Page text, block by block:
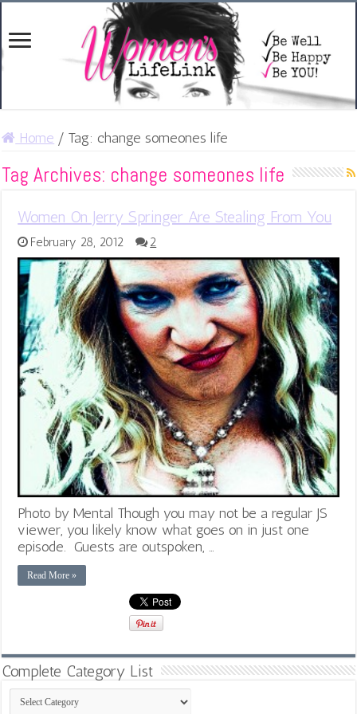
Home / Tag:change someones life
Tag Archives: change someones life
Women On Jerry Springer Are Stealing From You
February 28, 2012 2
Photo by Mental Though you may not be a regular JS
viewer, you likely know what goes on in just one
episode. Guests are outspoken, …
Read More »
Complete Category List
Complete